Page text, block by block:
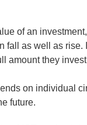
of an
fall as well as rise.
amount they
on individual
future.